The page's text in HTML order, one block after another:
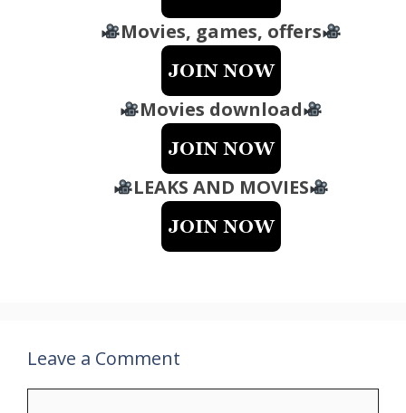
Movies, games, offers
Movies download
LEAKS AND MOVIES
Leave a Comment